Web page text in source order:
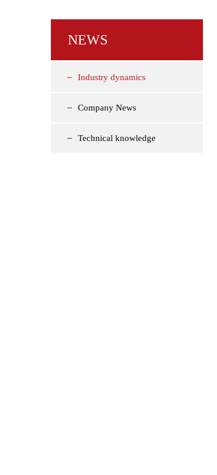
NEWS
Industry dynamics
Company News
Technical knowledge